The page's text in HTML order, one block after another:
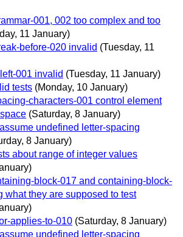
001, 002 too complex and too
11 January)
before-020 invalid (Tuesday, 11
001 invalid (Tuesday, 11 January)
tests (Monday, 10 January)
characters-001 control element
(Saturday, 8 January)
undefined letter-spacing
8 January)
about range of integer values
block-017 and containing-block-
what they are supposed to test
applies-to-010 (Saturday, 8 January)
undefined letter-spacing